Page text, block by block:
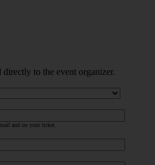
directly to the event organizer.
and on your ticket.